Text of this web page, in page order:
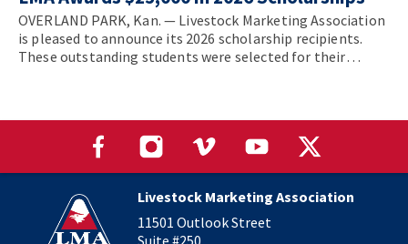
OVERLAND PARK, Kan. — Livestock Marketing Association
is pleased to announce its 2026 scholarship recipients.
These outstanding students were selected for their
Livestock Marketing Association
11501 Outlook Street
Suite #250